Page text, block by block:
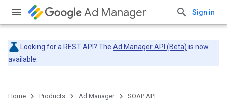
Ad Manager Sign in
Looking for a REST API? The Ad Manager API (Beta) is now
available.
Home Products Ad Manager SOAP API